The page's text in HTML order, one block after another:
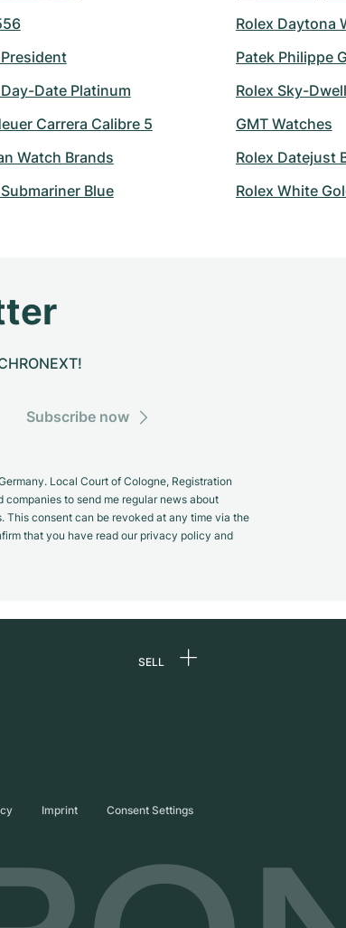
Date Platinum
Carrera Calibre 5
Watch Brands
Blue
Rolex Daytona
Patek Philippe
Rolex Sky-
GMT Watches
Rolex Datejust
Rolex White
Subscribe now
Local Court of Cologne, Registration
companies to send me regular news about
This consent can be revoked at any time via the
that you have read our privacy policy and
SELL
Imprint Consent Settings